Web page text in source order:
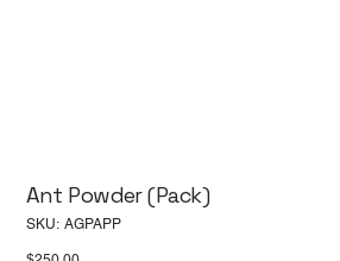
Ant Powder (Pack)
SKU: SKU
AGPAPP
Price